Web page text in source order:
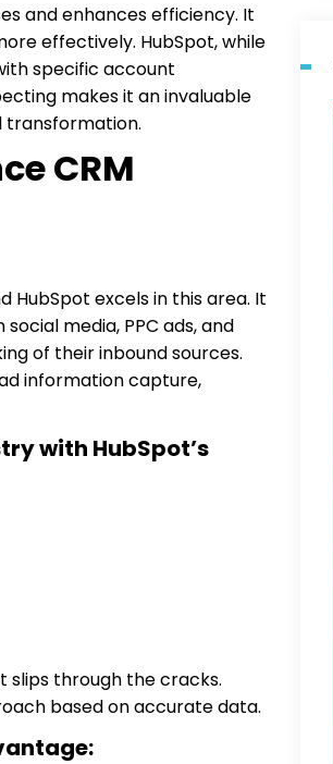
and enhances efficiency. It
effectively. HubSpot, while
specific account
makes it an invaluable
transformation.
CRM
HubSpot excels in this area. It
media, PPC ads, and
of their inbound sources.
information capture,
with HubSpot’s
slips through the cracks.
based on accurate data.